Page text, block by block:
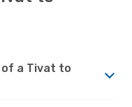
of a Tivat to